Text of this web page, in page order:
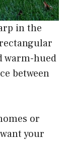
in the
warm-hued
between
or
your